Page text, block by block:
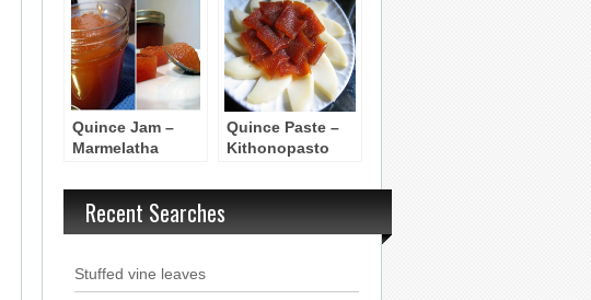
Quince Jam –
Marmelatha
Quince Paste –
Kithonopasto
Recent Searches
Stuffed vine leaves